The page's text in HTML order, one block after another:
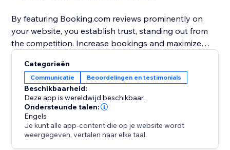
By featuring Booking.com reviews prominently on
your website, you establish trust, standing out from
the competition. Increase bookings and maximize
entices guests to choose your property.
Elevate your property's online reputation today.
Install our app and experience the power of authentic
Booking.com reviews in driving more bookings,
enhancing guest satisfaction, and growing your
success as a property owner.
Categorieën
Communicatie Beoordelingen en testimonials
Beschikbaarheid:
Deze app is wereldwijd beschikbaar.
Ondersteunde talen:
Engels
Je kunt alle app-content die op je website wordt
weergegeven, vertalen naar elke taal.